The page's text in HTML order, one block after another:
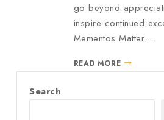
go beyond
inspire continued
Mementos Matter…
READ MORE
Search